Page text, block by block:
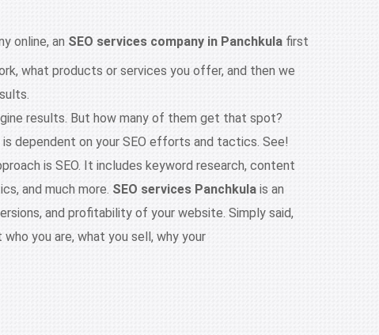
online, an SEO services company in Panchkula first
what products or services you offer, and then we
results. But how many of them get that spot?
dependent on your SEO efforts and tactics. See!
is SEO. It includes keyword research, content
and much more. SEO services Panchkula is an
and profitability of your website. Simply said,
you are, what you sell, why your